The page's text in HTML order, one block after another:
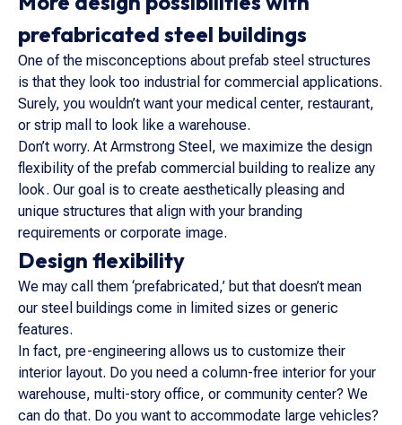
prefabricated steel buildings
One of the misconceptions about prefab steel structures
is that they look too industrial for commercial applications.
Surely, you wouldn’t want your medical center, restaurant,
or strip mall to look like a warehouse.
Don’t worry. At Armstrong Steel, we maximize the design
flexibility of the prefab commercial building to realize any
look. Our goal is to create aesthetically pleasing and
unique structures that align with your branding
requirements or corporate image.
Design flexibility
We may call them ‘prefabricated,’ but that doesn’t mean
our steel buildings come in limited sizes or generic
features.
In fact, pre-engineering allows us to customize their
interior layout. Do you need a column-free interior for your
warehouse, multi-story office, or community center? We
can do that. Do you want to accommodate large vehicles?